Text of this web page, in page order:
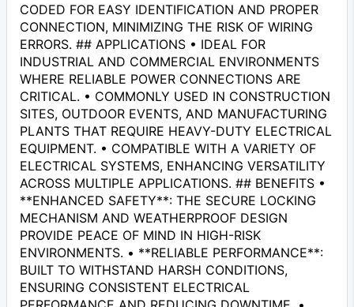
CODED FOR EASY IDENTIFICATION AND PROPER
CONNECTION, MINIMIZING THE RISK OF WIRING
ERRORS. ## APPLICATIONS • IDEAL FOR
INDUSTRIAL AND COMMERCIAL ENVIRONMENTS
WHERE RELIABLE POWER CONNECTIONS ARE
CRITICAL. • COMMONLY USED IN CONSTRUCTION
SITES, OUTDOOR EVENTS, AND MANUFACTURING
PLANTS THAT REQUIRE HEAVY-DUTY ELECTRICAL
EQUIPMENT. • COMPATIBLE WITH A VARIETY OF
ELECTRICAL SYSTEMS, ENHANCING VERSATILITY
ACROSS MULTIPLE APPLICATIONS. ## BENEFITS •
**ENHANCED SAFETY**: THE SECURE LOCKING
MECHANISM AND WEATHERPROOF DESIGN
PROVIDE PEACE OF MIND IN HIGH-RISK
ENVIRONMENTS. • **RELIABLE PERFORMANCE**:
BUILT TO WITHSTAND HARSH CONDITIONS,
ENSURING CONSISTENT ELECTRICAL